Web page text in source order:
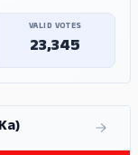
VALID VOTES
23,345